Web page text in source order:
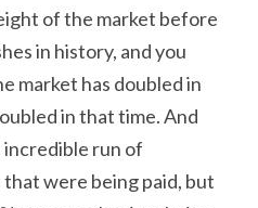
of the market before
in history, and you
market has doubled in
in that time. And
run of
were being paid, but